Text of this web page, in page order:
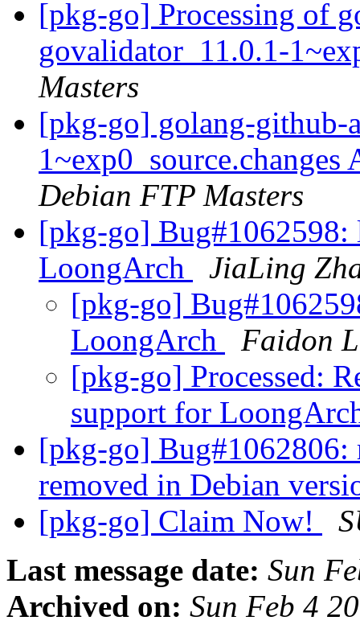
[pkg-go] Processing of
govalidator_11.0.1-
Masters
[pkg-go] golang-github-
Debian FTP Masters
[pkg-go]
LoongArch
JiaLing
[pkg-go]
LoongArch
Faidon
[pkg-go] Processed:
support for
[pkg-go] Bug#1062806:
removed in Debian
[pkg-go] Claim Now!
Last message date: Sun
Archived on: Sun Feb 4